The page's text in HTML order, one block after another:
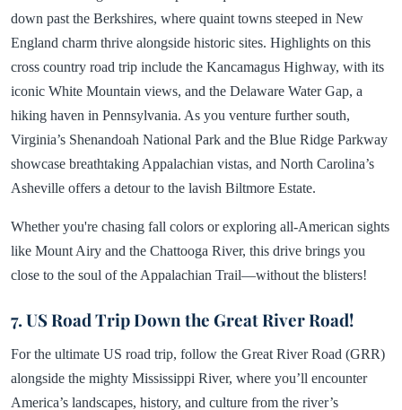
down past the Berkshires, where quaint towns steeped in New
England charm thrive alongside historic sites. Highlights on this
cross country road trip include the Kancamagus Highway, with its
iconic White Mountain views, and the Delaware Water Gap, a
hiking haven in Pennsylvania. As you venture further south,
Virginia’s Shenandoah National Park and the Blue Ridge Parkway
showcase breathtaking Appalachian vistas, and North Carolina’s
Asheville offers a detour to the lavish Biltmore Estate.
Whether you're chasing fall colors or exploring all-American sights
like Mount Airy and the Chattooga River, this drive brings you
close to the soul of the Appalachian Trail—without the blisters!
7. US Road Trip Down the Great River Road!
For the ultimate US road trip, follow the Great River Road (GRR)
alongside the mighty Mississippi River, where you’ll encounter
America’s landscapes, history, and culture from the river’s